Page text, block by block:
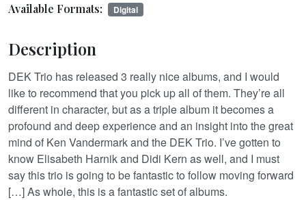
Available Formats: Digital
Description
DEK Trio has released 3 really nice albums, and I would
like to recommend that you pick up all of them. They’re all
different in character, but as a triple album it becomes a
profound and deep experience and an insight into the great
mind of Ken Vandermark and the DEK Trio. I’ve gotten to
know Elisabeth Harnik and Didi Kern as well, and I must
say this trio is going to be fantastic to follow moving forward
[…] As whole, this is a fantastic set of albums.